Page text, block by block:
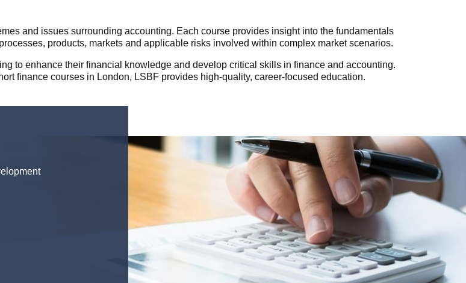
and issues surrounding accounting. Each course provides insight into the fundamentals
products, markets and applicable risks involved within complex market scenarios.
to enhance their financial knowledge and develop critical skills in finance and accounting.
finance courses in London, LSBF provides high-quality, career-focused education.